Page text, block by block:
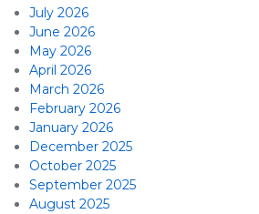
July 2026
June 2026
May 2026
April 2026
March 2026
February 2026
January 2026
December 2025
October 2025
September 2025
August 2025